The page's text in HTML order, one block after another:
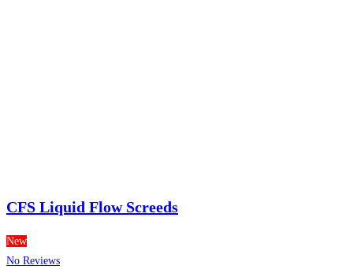
CFS Liquid Flow Screeds
New
No Reviews